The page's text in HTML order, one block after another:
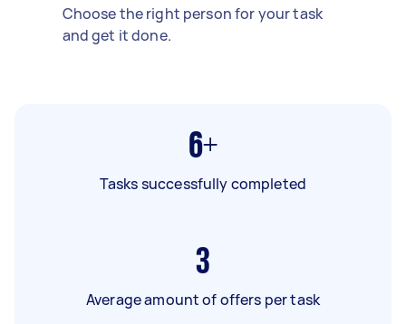
Choose the right person for your task
and get it done.
6+
Tasks successfully completed
3
Average amount of offers per task